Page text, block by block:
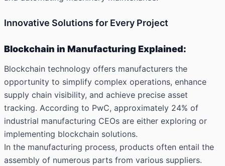
Innovative Solutions for Every Project
Blockchain in Manufacturing Explained:
Blockchain technology offers manufacturers the
opportunity to simplify complex operations, enhance
supply chain visibility, and achieve precise asset
tracking. According to PwC, approximately 24% of
industrial manufacturing CEOs are either exploring or
implementing blockchain solutions.
In the manufacturing process, products often entail the
assembly of numerous parts from various suppliers.